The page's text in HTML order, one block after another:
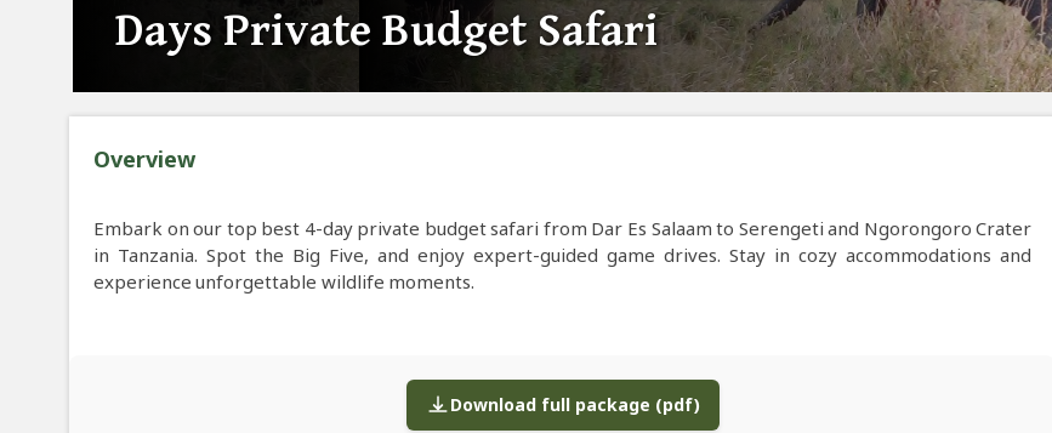
Days Private Budget Safari
Overview
Embark on our top best 4-day private budget safari from Dar Es Salaam to Serengeti and Ngorongoro Crater
in Tanzania. Spot the Big Five, and enjoy expert-guided game drives. Stay in cozy accommodations and
experience unforgettable wildlife moments.
Download full package (pdf)